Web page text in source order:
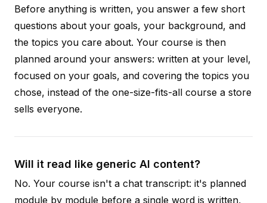
Before anything is written, you answer a few short
questions about your goals, your background, and
the topics you care about. Your course is then
planned around your answers: written at your level,
focused on your goals, and covering the topics you
chose, instead of the one-size-fits-all course a store
sells everyone.
Will it read like generic AI content?
No. Your course isn't a chat transcript: it's planned
module by module before a single word is written,